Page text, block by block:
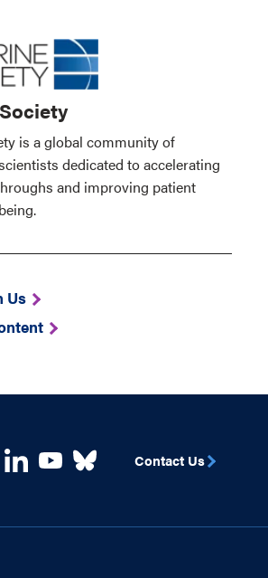
is a global community of
dedicated to accelerating
and improving patient
Us
Contact Us